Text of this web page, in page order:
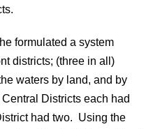
formulated a system
districts; (three in all)
waters by land, and by
Districts each had
had two. Using the